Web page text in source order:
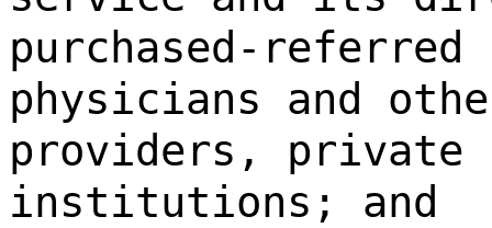
purchased-
physicians and
providers,
institutions; and